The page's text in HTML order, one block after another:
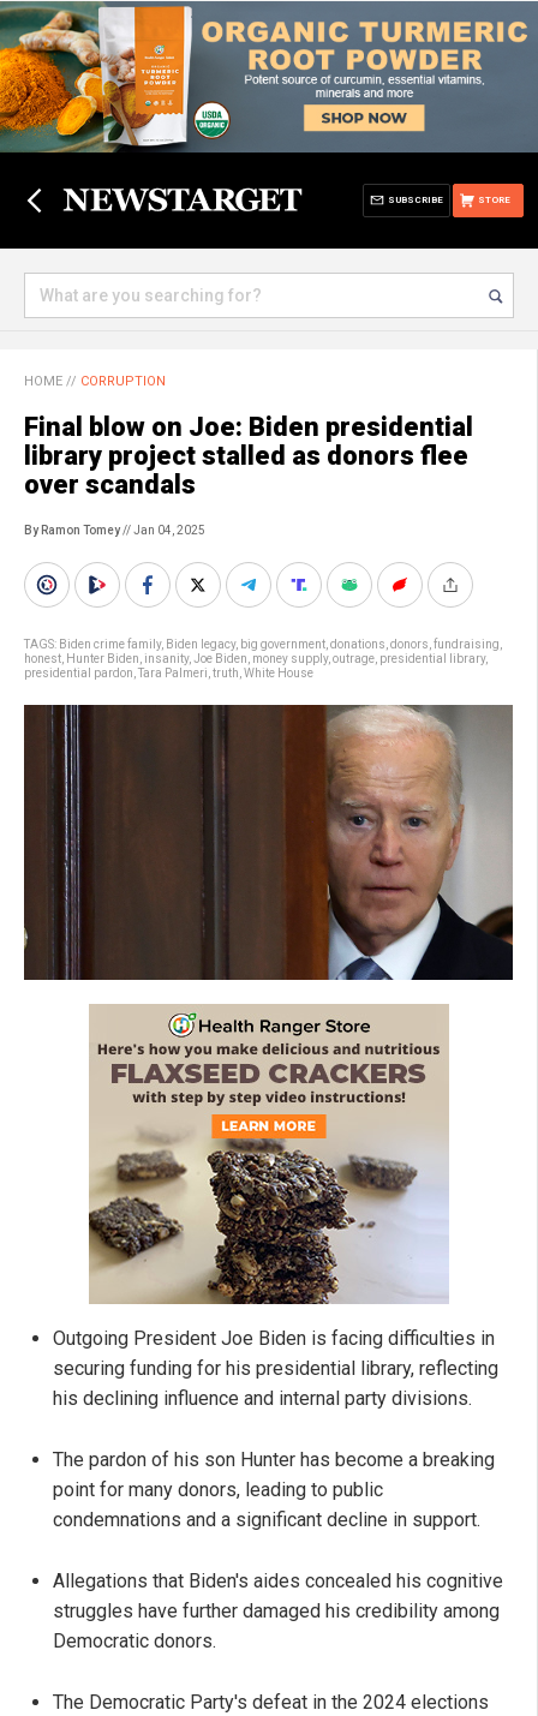
STORE
SUBSCRIBE
HOME // CORRUPTION
Final blow on Joe: Biden presidential
library project stalled as donors flee
over scandals
By Ramon Tomey// Jan 04, 2025
TAGS: Biden crime family, Biden legacy, big government donations donors fundraising
honest Hunter Biden insanity, Joe Biden money supply, outrage presidential library,
presidential pardon Tara Palmeri truth White House
Outgoing President Joe Biden is facing difficulties in
securing funding for his presidential library, reflecting
his declining influence and internal party divisions.
The pardon of his son Hunter has become a breaking
point for many donors, leading to public
condemnations and a significant decline in support.
Allegations that Biden's aides concealed his cognitive
struggles have further damaged his credibility among
Democratic donors.
The Democratic Party's defeat in the 2024 elections